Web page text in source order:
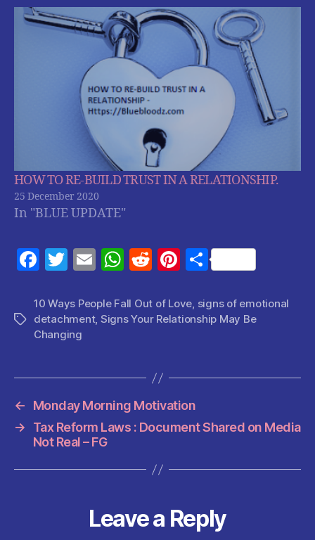
HOW TO RE-BUILD TRUST IN A RELATIONSHIP.
25 December 2020
In "BLUE UPDATE"
F
c
e
o
o
k
T
itt
er
E
ai
l
W
at
s
p
p
R
d
di
Pi
er
es
S
a
re
Tags
10 Ways People Fall Out of Love, signs of emotional
detachment, Signs Your Relationship May Be
Changing
←
Monday Morning Motivation
→
Tax Reform Laws : Document Shared on Media
Not Real – FG
Leave a Reply